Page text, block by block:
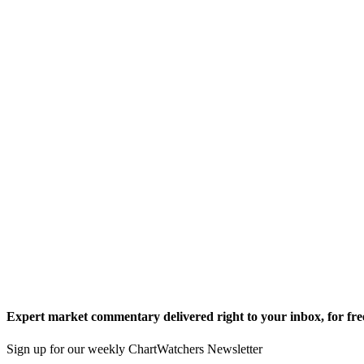
Expert market commentary delivered right to your inbox, for
Sign up for our weekly ChartWatchers Newsletter